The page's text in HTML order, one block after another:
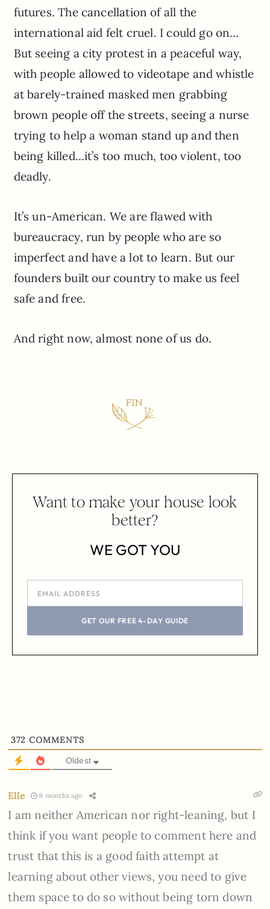
futures. The cancellation of all the
international aid felt cruel. I could go on…
But seeing a city protest in a peaceful way,
with people allowed to videotape and whistle
at barely-trained masked men grabbing
brown people off the streets, seeing a nurse
trying to help a woman stand up and then
being killed…it’s too much, too violent, too
deadly.
It’s un-American. We are flawed with
bureaucracy, run by people who are so
imperfect and have a lot to learn. But our
founders built our country to make us feel
safe and free.
And right now, almost none of us do.
Want to make your house look
better?
WE GOT YOU
GET OUR FREE 4-DAY GUIDE
372 COMMENTS
Oldest
Elle 6 months ago
I am neither American nor right-leaning, but I
think if you want people to comment here and
trust that this is a good faith attempt at
learning about other views, you need to give
them space to do so without being torn down